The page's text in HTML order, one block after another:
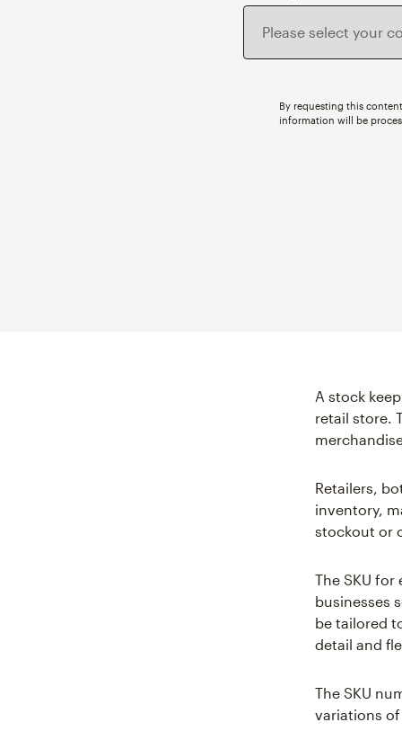
By requesting this
information will be
A stock
retail store.
Retailers,
inventory,
stockout or
The SKU
businesses
be tailored
detail and
The SKU
variations